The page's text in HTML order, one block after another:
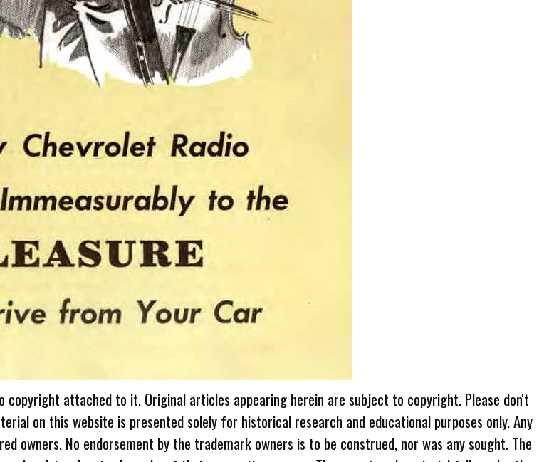
attached to it. Original articles appearing herein are subject to copyright. Please don't
on this website is presented solely for historical research and educational purposes only. Any
owners. No endorsement by the trademark owners is to be construed, nor was any sought. The